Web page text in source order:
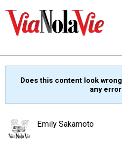
Does this content look
any
Emily Sakamoto